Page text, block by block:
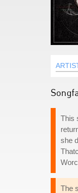
This
she
The